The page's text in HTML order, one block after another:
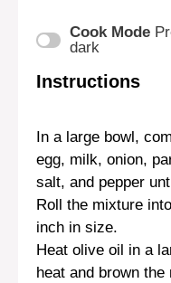
Cook Mode
dark
Instructions
In a large bowl,
egg, milk, onion,
salt, and pepper
Roll the mixture
inch in size.
Heat olive oil in a
heat and brown